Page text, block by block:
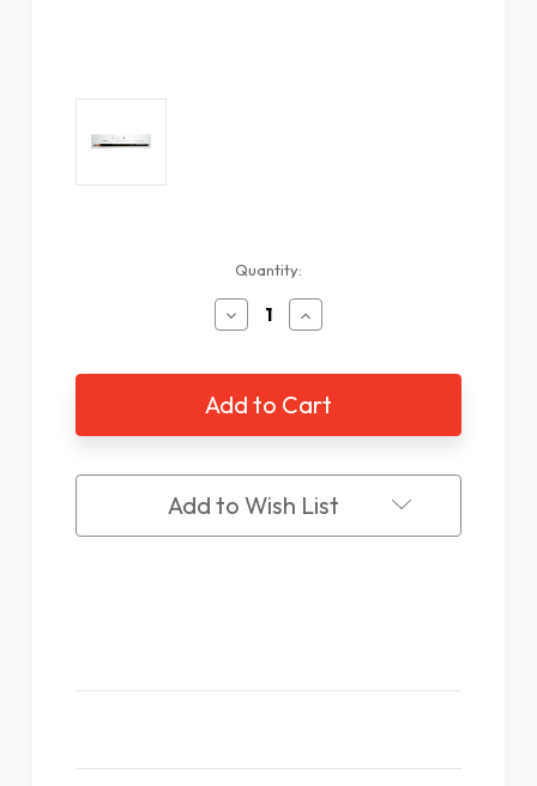
Quantity:
Decrease
Quantity
Faber
Castell
#8B
Extra
Pencil
Increase
Quantity
Faber
Castell
#8B
Extra
Pencil
Add to Wish List